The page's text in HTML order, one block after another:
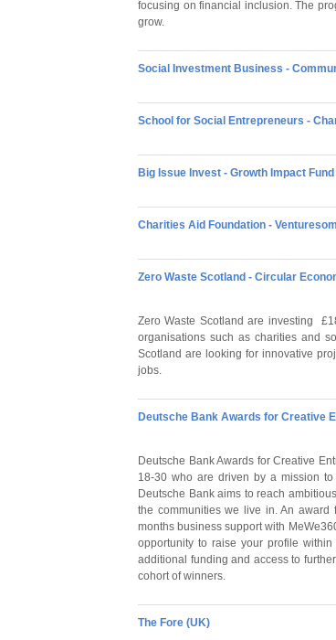
focusing on financial inclusion. The
grow.
Social Investment Business -
School for Social Entrepreneurs -
Big Issue Invest - Growth Impact
Charities Aid Foundation -
Zero Waste Scotland - Circular
Zero Waste Scotland are investing
organisations such as charities and
Scotland are looking for innovative
jobs.
Deutsche Bank Awards for Creative
Deutsche Bank Awards for Creative
18-30 who are driven by a mission
Deutsche Bank aims to reach
the communities we live in. An award
months business support with
opportunity to raise your profile
additional funding and access to
cohort of winners.
The Fore (UK)